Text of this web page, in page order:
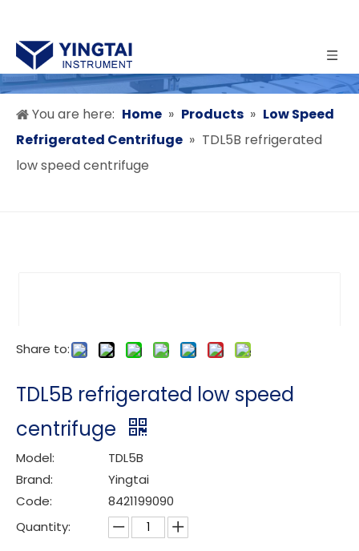
You are here: Home » Products » Low Speed
Refrigerated Centrifuge » TDL5B refrigerated
low speed centrifuge
Share to:
TDL5B refrigerated low speed
centrifuge
Model:
TDL5B
Brand:
Yingtai
Code:
8421199090
Quantity: